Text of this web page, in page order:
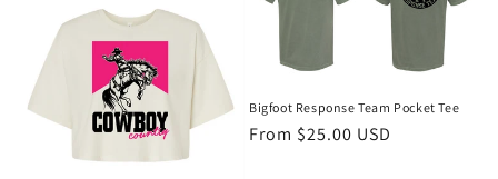
Bigfoot Response Team Pocket Tee
Regular
From $25.00 USD